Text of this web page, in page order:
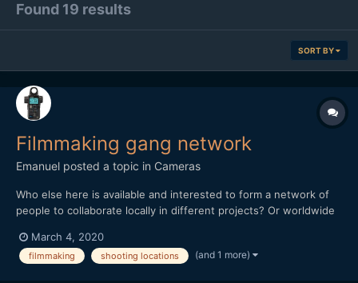
Found 19 results
SORT BY
Filmmaking gang network
Emanuel posted a topic in Cameras
Who else here is available and interested to form a network of
people to collaborate locally in different projects? Or worldwide
or send PM as you wish. E : -)
March 4, 2020
filmmaking shooting locations (and 1 more)